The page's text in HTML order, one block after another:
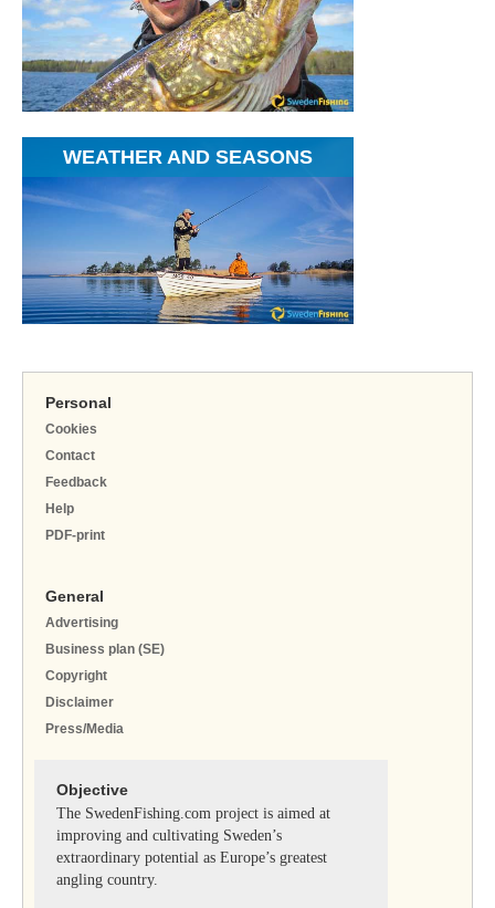
WEATHER AND SEASONS
Personal
Cookies
Contact
Feedback
Help
PDF-print
General
Advertising
Business plan (SE)
Copyright
Disclaimer
Press/Media
Objective
The SwedenFishing.com project is aimed at
improving and cultivating Sweden’s
extraordinary potential as Europe’s greatest
angling country.